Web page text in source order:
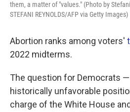
them, a matter of "values." (Photo by
STEFANI REYNOLDS/AFP via Getty Images)
Abortion ranks among voters'
2022 midterms.
The question for Democrats —
historically unfavorable
charge of the White House